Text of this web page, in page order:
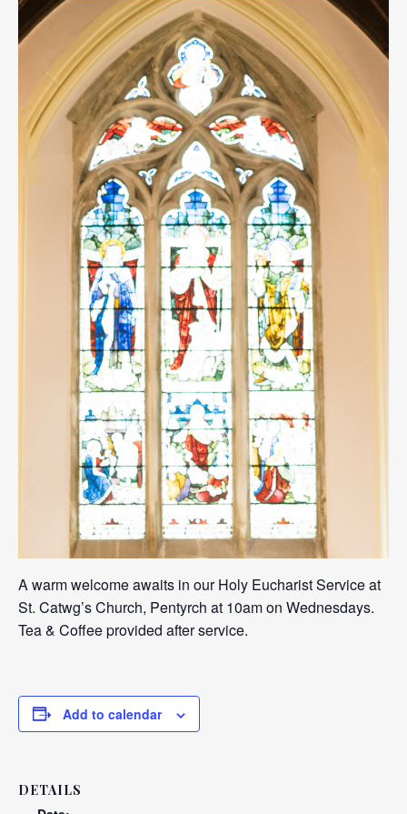
A warm welcome awaits in our Holy Eucharist Service at
St. Catwg’s Church, Pentyrch at 10am on Wednesdays.
Tea & Coffee provided after service.
Add to calendar
DETAILS